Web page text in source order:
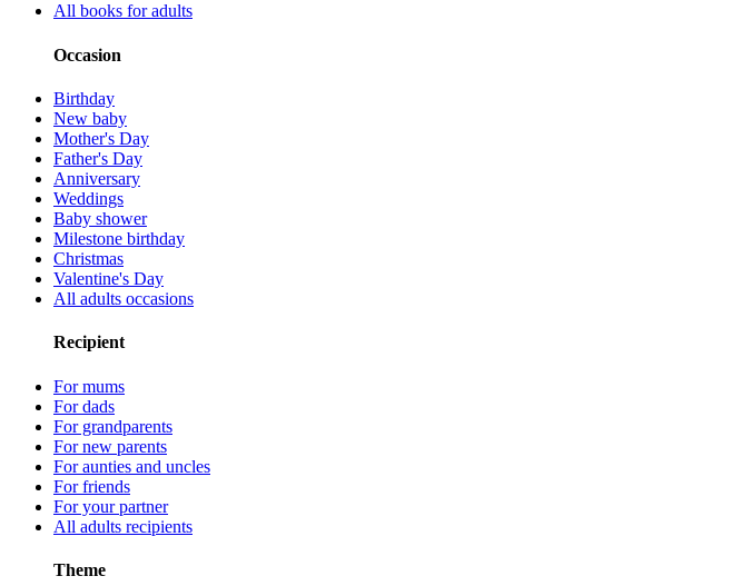
All books for adults
Occasion
Birthday
New baby
Mother's Day
Father's Day
Anniversary
Weddings
Baby shower
Milestone birthday
Christmas
Valentine's Day
All adults occasions
Recipient
For mums
For dads
For grandparents
For new parents
For aunties and uncles
For friends
For your partner
All adults recipients
Theme